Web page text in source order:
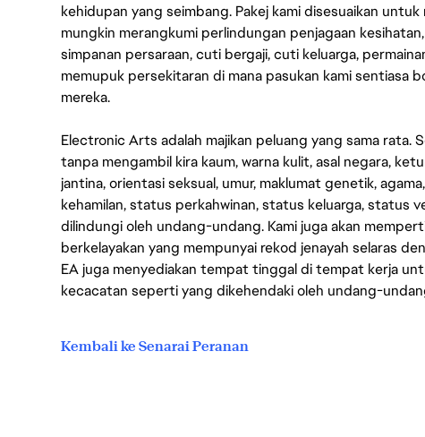
kehidupan yang seimbang. Pakej kami disesuaikan
mungkin merangkumi perlindungan penjagaan
simpanan persaraan, cuti bergaji, cuti keluarga,
memupuk persekitaran di mana pasukan kami sentiasa
mereka.
Electronic Arts adalah majikan peluang yang sama rata.
tanpa mengambil kira kaum, warna kulit, asal negara,
jantina, orientasi seksual, umur, maklumat genetik,
kehamilan, status perkahwinan, status keluarga, status
dilindungi oleh undang-undang. Kami juga akan
berkelayakan yang mempunyai rekod jenayah selaras
EA juga menyediakan tempat tinggal di tempat kerja
kecacatan seperti yang dikehendaki oleh undang-
Kembali ke Senarai Peranan